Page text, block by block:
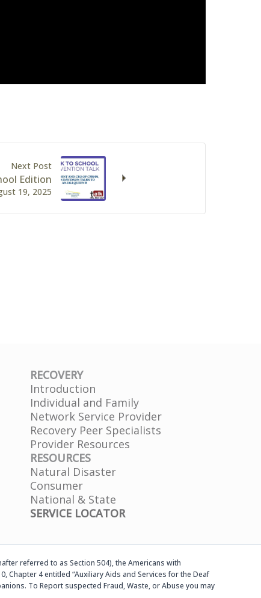
Next Post
19, 2025
Edition
RECOVERY
Introduction
Individual and Family
Network Service Provider
Recovery Peer Specialists
Provider Resources
RESOURCES
Natural Disaster
Consumer
National & State
SERVICE LOCATOR
referred to as Section 504), the Americans with
Chapter 4 entitled “Auxiliary Aids and Services for the Deaf
To Report suspected Fraud, Waste, or Abuse you may